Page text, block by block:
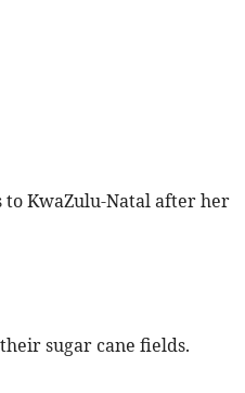
to KwaZulu-Natal after her
sugar cane fields.